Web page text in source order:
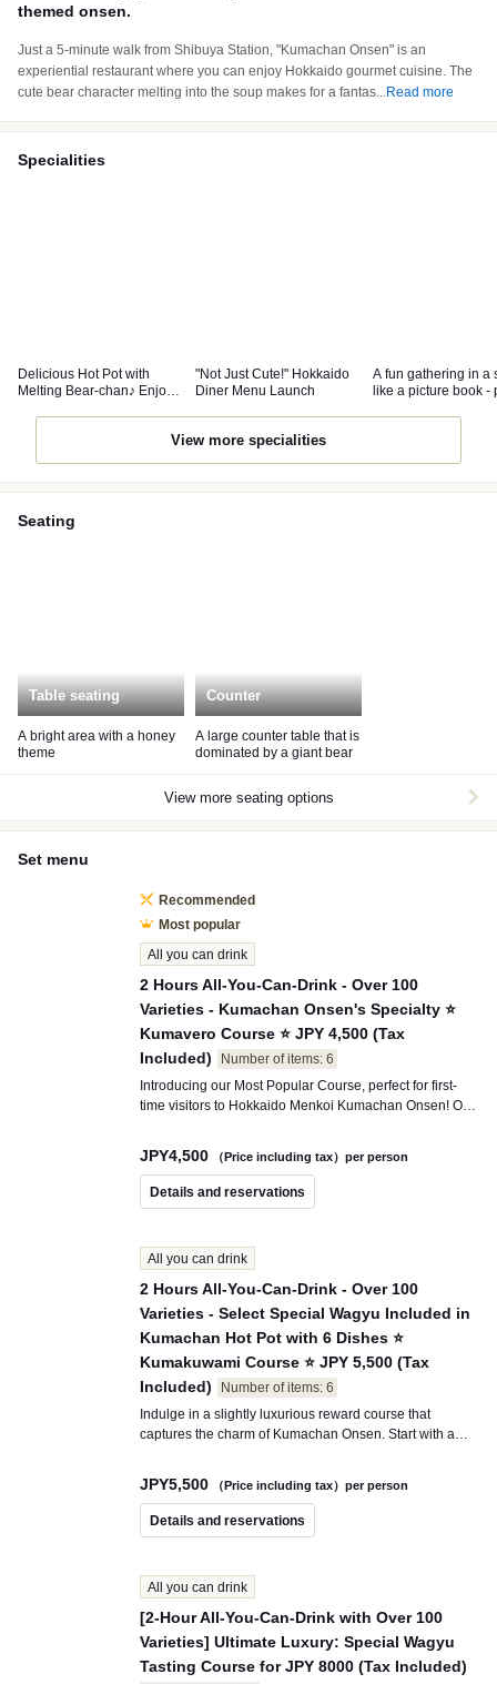
themed onsen.
Just a 5-minute walk from Shibuya Station, "Kumachan Onsen" is an
experiential restaurant where you can enjoy Hokkaido gourmet cuisine. The
cute bear character melting into the soup makes for a fantas...Read more
Specialities
Delicious Hot Pot with
Melting Bear-chan♪ Enjoy
"Not Just Cute!" Hokkaido
Diner Menu Launch
A fun gathering in a
like a picture book -
View more specialities
Seating
Table seating
A bright area with a honey
theme
Counter
A large counter table that is
dominated by a giant bear
View more seating options
Set menu
Recommended
Most popular
All you can drink
2 Hours All-You-Can-Drink - Over 100
Varieties - Kumachan Onsen's Specialty ⭐
Kumavero Course ⭐ JPY 4,500 (Tax
Included)
Number of items: 6
Introducing our Most Popular Course, perfect for first-
time visitors to Hokkaido Menkoi Kumachan Onsen! Our
and flavorful soup. Enjoy not only the visual delight but
also the authentic taste. This satisfying plan includes
appetizers, popular side dishes, a finishing touch of
dessert. Choose from over 100 all-you-can-drink
options, including draft beer, sours, cocktails, and the
trending cream soda that’s popular on social media.
This course is highly recommended for girls' parties,
dates, meals with friends, and tourists!
JPY4,500 （Price including tax）per person
Details and reservations
All you can drink
2 Hours All-You-Can-Drink - Over 100
Varieties - Select Special Wagyu Included in
Kumachan Hot Pot with 6 Dishes ⭐
Kumakuwami Course ⭐ JPY 5,500 (Tax
Included)
Number of items: 6
Indulge in a slightly luxurious reward course that
captures the charm of Kumachan Onsen. Start with a
cheese. Then, enjoy our signature dish, the "Hokkaido
Menkoi Nabe" hot pot, where the adorable Kumachan
broth slowly melds with the flavors of beef and Wagyu.
local Hokkaido delicacy "Matsumae-zuke," and enjoy
all-you-can-eat Hokkaido milk soft serve ice cream for
dessert. Additionally, this course includes over 100 types
of all-you-can-drink options, featuring draft beer, sours,
cocktails, and even cream soda. Perfect for girls' parties,
anniversaries, or a special meal during your travels, this
JPY5,500 （Price including tax）per person
Details and reservations
All you can drink
[2-Hour All-You-Can-Drink with Over 100
Varieties] Ultimate Luxury: Special Wagyu
Tasting Course for JPY 8000 (Tax Included)